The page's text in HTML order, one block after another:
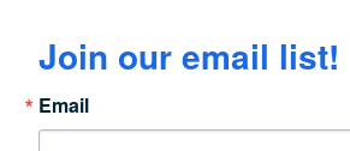
Join our email list!
Email